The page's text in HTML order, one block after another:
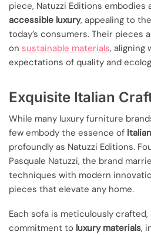
piece, Natuzzi Editions embodies
accessible luxury, appealing to
today’s consumers. Their pieces
on sustainable materials, aligning
expectations of quality and
Exquisite Italian
While many luxury furniture
few embody the essence of
profoundly as Natuzzi Editions.
Pasquale Natuzzi, the brand
techniques with modern
pieces that elevate any home.
Each sofa is meticulously crafted,
commitment to luxury materials,